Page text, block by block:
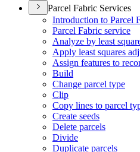
Parcel Fabric Services
Introduction to Parcel
Parcel Fabric service
Analyze by least
Apply least squares
Assign features to
Build
Change parcel type
Clip
Copy lines to parcel
Create seeds
Delete parcels
Divide
Duplicate parcels